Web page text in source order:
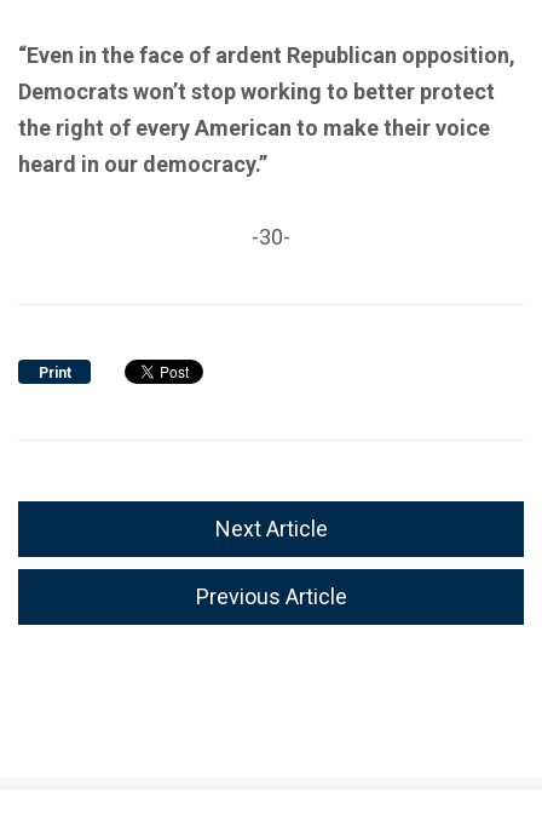
“Even in the face of ardent Republican opposition,
Democrats won’t stop working to better protect
the right of every American to make their voice
heard in our democracy.”
-30-
Print
Next Article
Previous Article